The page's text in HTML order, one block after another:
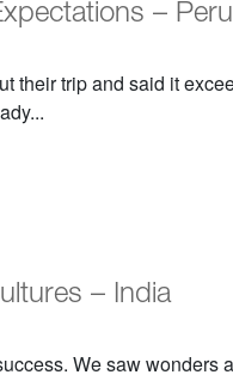
– Peru
their trip and said it
– India
We saw